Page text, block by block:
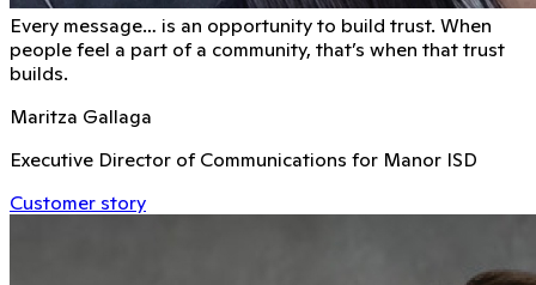
Every message… is an opportunity to build trust. When
people feel a part of a community, that’s when that trust
builds.
Maritza Gallaga
Executive Director of Communications for Manor ISD
Customer story